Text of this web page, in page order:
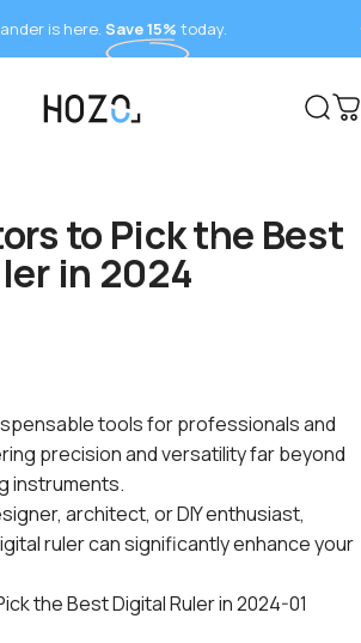
is here. Save 15% today.
HOZO
to Pick the Best
in 2024
tools for professionals and
precision and versatility far beyond
instruments.
architect, or DIY enthusiast,
ruler can significantly enhance your